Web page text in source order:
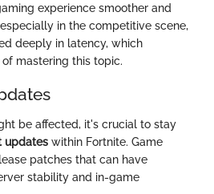
experience smoother and
in the competitive scene,
deeply in latency, which
mastering this topic.
be affected, it's crucial to stay
updates within Fortnite. Game
patches that can have
stability and in-game